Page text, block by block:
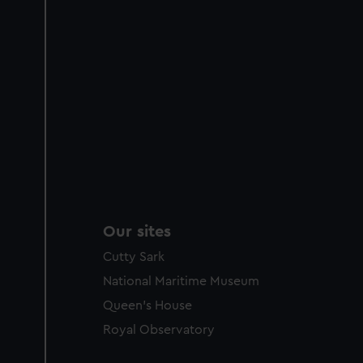
Our sites
Cutty Sark
National Maritime Museum
Queen's House
Royal Observatory